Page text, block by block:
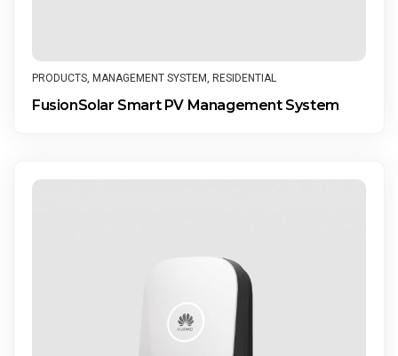
PRODUCTS, MANAGEMENT SYSTEM, RESIDENTIAL
FusionSolar Smart PV Management System